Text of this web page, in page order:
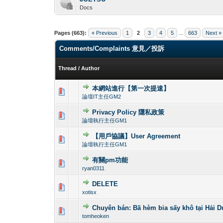
Docs
Pages (663): « Previous 1 2 3 4 5 663 Next »
Comments/Complaints 意見／投訴
Thread /Author
本網站進行【第一次提速】
論壇IT主任GM2
Privacy Policy 隱私政策
論壇執行主任GM1
【用戶協議】User Agreement
論壇執行主任GM1
0 Vote(s) - 0 out of
有關pm功能
ryan0311
DELETE
xotisx
Chuyên bán: Bã hèm bia sấy khô tại Hải
tomheoken
0 Vote(s) - 0 out1